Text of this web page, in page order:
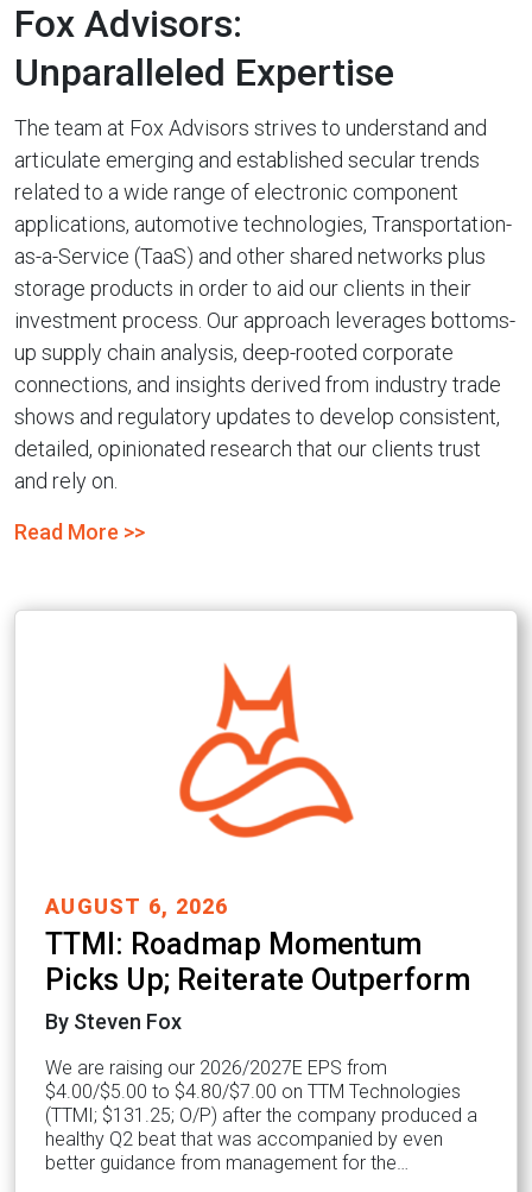
Fox Advisors:
Unparalleled Expertise
The team at Fox Advisors strives to understand and
articulate emerging and established secular trends
related to a wide range of electronic component
applications, automotive technologies, Transportation-
as-a-Service (TaaS) and other shared networks plus
storage products in order to aid our clients in their
investment process. Our approach leverages bottoms-
up supply chain analysis, deep-rooted corporate
connections, and insights derived from industry trade
shows and regulatory updates to develop consistent,
detailed, opinionated research that our clients trust
and rely on.
Read More >>
AUGUST 6, 2026
TTMI: Roadmap Momentum
Picks Up; Reiterate Outperform
By Steven Fox
We are raising our 2026/2027E EPS from
$4.00/$5.00 to $4.80/$7.00 on TTM Technologies
(TTMI; $131.25; O/P) after the company produced a
healthy Q2 beat that was accompanied by even
better guidance from management for the…